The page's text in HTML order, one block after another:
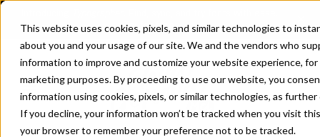
This website uses cookies, pixels, and similar technologies to
about you and your usage of our site. We and the vendors who
information to improve and customize your website experience,
marketing purposes. By proceeding to use our website, you
information using cookies, pixels, or similar technologies, as
If you decline, your information won’t be tracked when you visit
your browser to remember your preference not to be tracked.